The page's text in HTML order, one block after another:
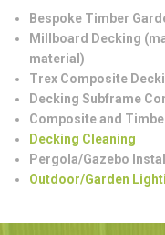
Bespoke Timber
Millboard Decking
material)
Trex Composite
Decking Subframe
Composite and
Decking Cleaning
Pergola/Gazebo
Outdoor/Garden